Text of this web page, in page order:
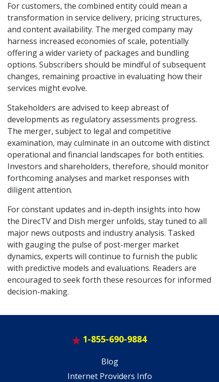
For customers, the combined entity could mean a
transformation in service delivery, pricing structures,
and content availability. The merged company may
harness increased economies of scale, potentially
offering a wider variety of packages and bundling
options. Subscribers should be mindful of subsequent
changes, remaining proactive in evaluating how their
services might evolve.
Stakeholders are advised to keep abreast of
developments as regulatory assessments progress.
The merger, subject to legal and competitive
examination, may culminate in an outcome with distinct
operational and financial landscapes for both entities.
Investors and shareholders, therefore, should monitor
forthcoming analyses and market responses with
diligent attention.
For constant updates and in-depth insights into how
the DirecTV and Dish merger unfolds, stay tuned to all
major news outposts and industry analysis. Tasked
with gauging the pulse of post-merger market
dynamics, experts will continue to furnish the public
with predictive models and evaluations. Readers are
encouraged to seek forth these resources for informed
decision-making.
1-855-690-9884
Blog
Internet Providers Info